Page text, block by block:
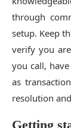
through
setup. Keep
verify you
you call,
as
resolution
Getting